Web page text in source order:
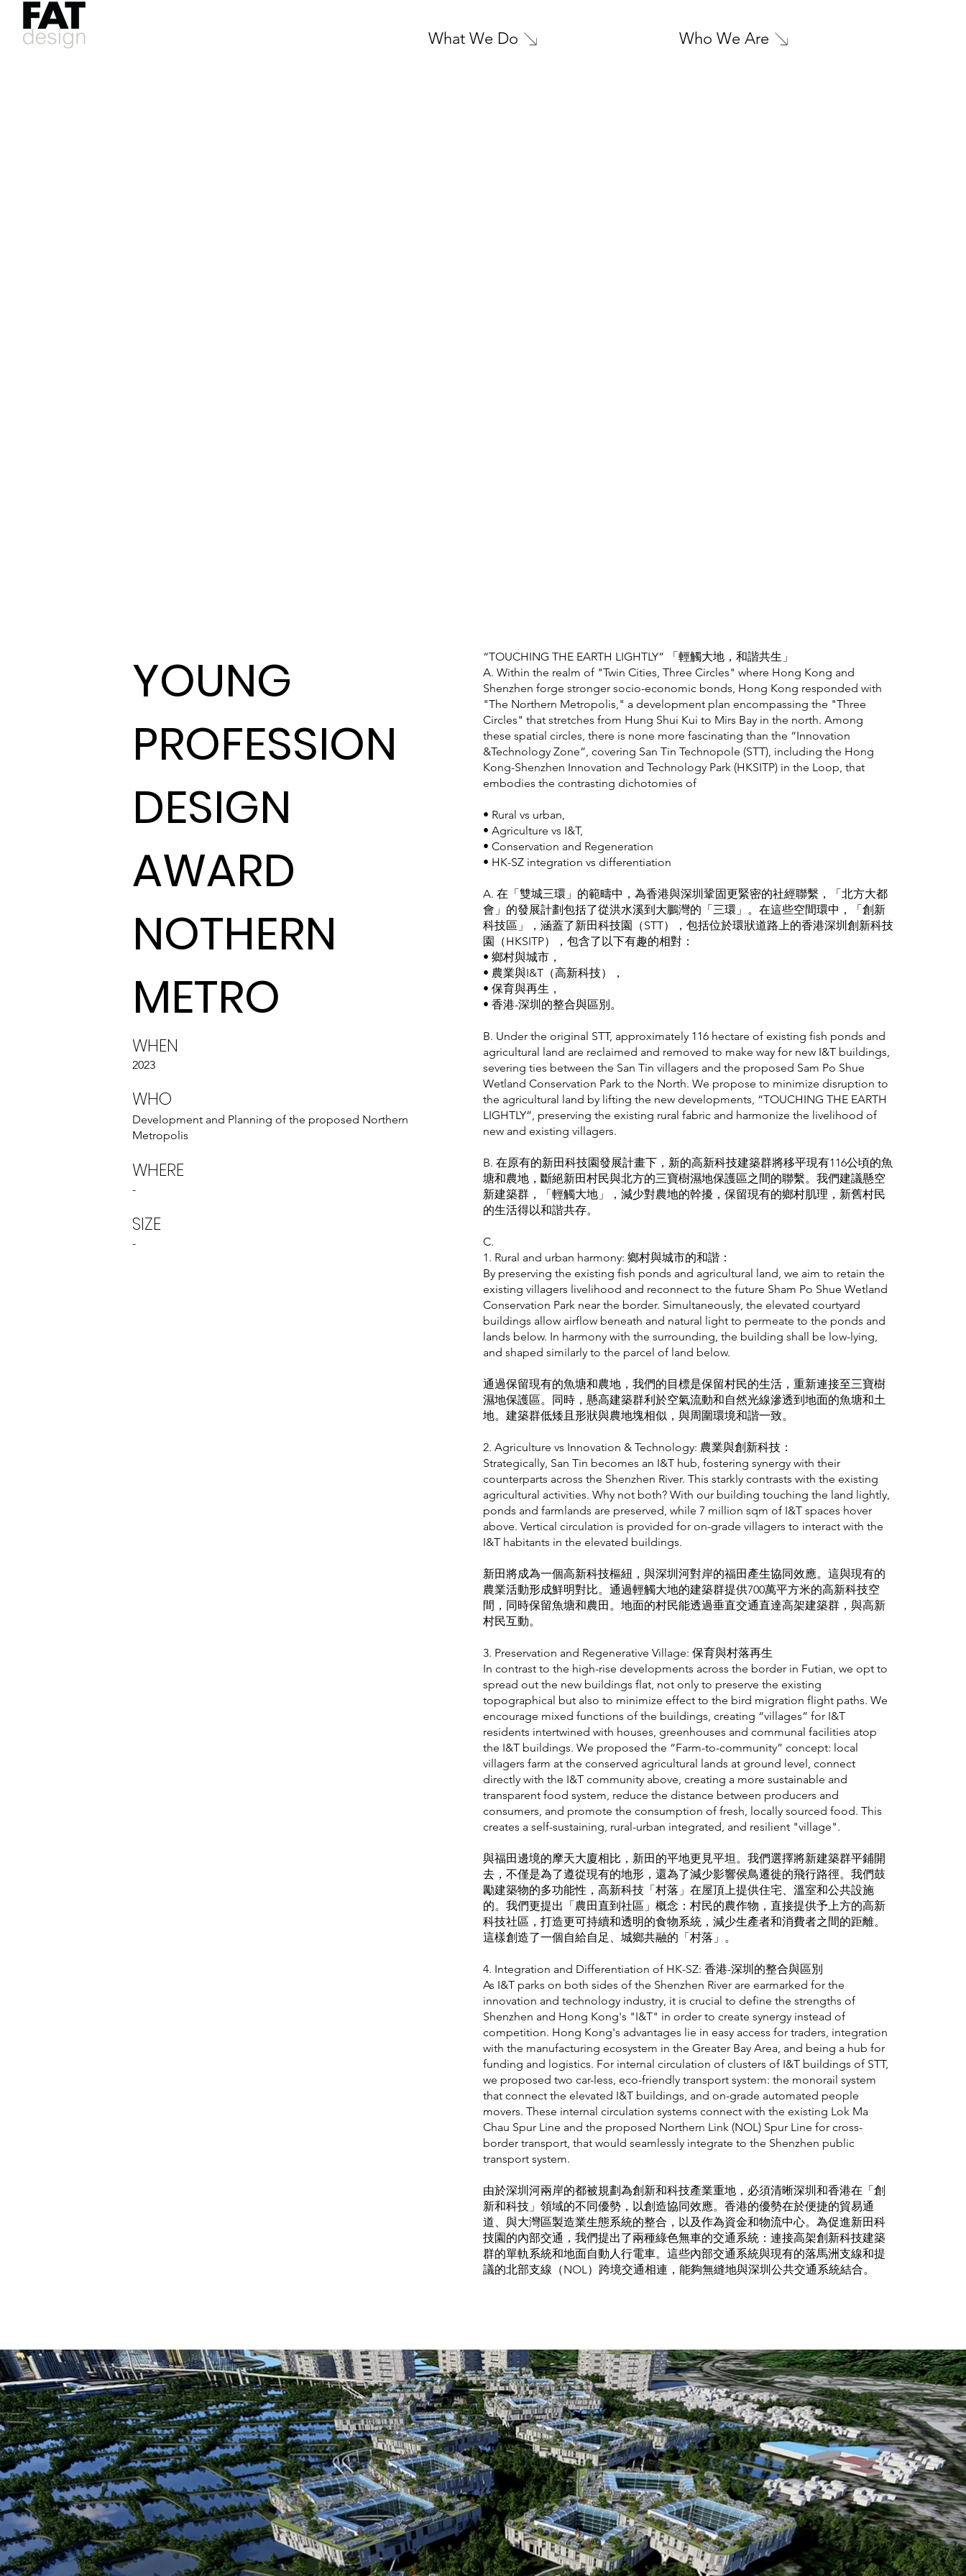
What We Do Who We Are
YOUNG
PROFESSION
DESIGN
AWARD
NOTHERN
METRO
WHEN
2023
WHO
Development and Planning of the proposed Northern
Metropolis
WHERE
-
SIZE
-
“TOUCHING THE EARTH LIGHTLY” 「輕觸大地，和諧共生」
A. Within the realm of "Twin Cities, Three Circles" where Hong Kong and
Shenzhen forge stronger socio-economic bonds, Hong Kong responded with
"The Northern Metropolis," a development plan encompassing the "Three
Circles" that stretches from Hung Shui Kui to Mirs Bay in the north. Among
these spatial circles, there is none more fascinating than the “Innovation
&Technology Zone”, covering San Tin Technopole (STT), including the Hong
Kong-Shenzhen Innovation and Technology Park (HKSITP) in the Loop, that
embodies the contrasting dichotomies of
• Rural vs urban,
• Agriculture vs I&T,
• Conservation and Regeneration
• HK-SZ integration vs differentiation
A. 在「雙城三環」的範疇中，為香港與深圳鞏固更緊密的社經聯繫，「北方大都
會」的發展計劃包括了從洪水溪到大鵬灣的「三環」。在這些空間環中，「創新
科技區」，涵蓋了新田科技園（STT），包括位於環狀道路上的香港深圳創新科技
園（HKSITP），包含了以下有趣的相對：
• 鄉村與城市，
• 農業與I&T（高新科技），
• 保育與再生，
• 香港-深圳的整合與區別。
B. Under the original STT, approximately 116 hectare of existing fish ponds and
agricultural land are reclaimed and removed to make way for new I&T buildings,
severing ties between the San Tin villagers and the proposed Sam Po Shue
Wetland Conservation Park to the North. We propose to minimize disruption to
the agricultural land by lifting the new developments, “TOUCHING THE EARTH
LIGHTLY”, preserving the existing rural fabric and harmonize the livelihood of
new and existing villagers.
B. 在原有的新田科技園發展計畫下，新的高新科技建築群將移平現有116公頃的魚
塘和農地，斷絕新田村民與北方的三寶樹濕地保護區之間的聯繫。我們建議懸空
新建築群，「輕觸大地」，減少對農地的幹擾，保留現有的鄉村肌理，新舊村民
的生活得以和諧共存。
C.
1. Rural and urban harmony: 鄉村與城市的和諧：
By preserving the existing fish ponds and agricultural land, we aim to retain the
existing villagers livelihood and reconnect to the future Sham Po Shue Wetland
Conservation Park near the border. Simultaneously, the elevated courtyard
buildings allow airflow beneath and natural light to permeate to the ponds and
lands below. In harmony with the surrounding, the building shall be low-lying,
and shaped similarly to the parcel of land below.
通過保留現有的魚塘和農地，我們的目標是保留村民的生活，重新連接至三寶樹
濕地保護區。同時，懸高建築群利於空氣流動和自然光線滲透到地面的魚塘和土
地。建築群低矮且形狀與農地塊相似，與周圍環境和諧一致。
2. Agriculture vs Innovation & Technology: 農業與創新科技：
Strategically, San Tin becomes an I&T hub, fostering synergy with their
counterparts across the Shenzhen River. This starkly contrasts with the existing
agricultural activities. Why not both? With our building touching the land lightly,
ponds and farmlands are preserved, while 7 million sqm of I&T spaces hover
above. Vertical circulation is provided for on-grade villagers to interact with the
I&T habitants in the elevated buildings.
新田將成為一個高新科技樞紐，與深圳河對岸的福田產生協同效應。這與現有的
農業活動形成鮮明對比。通過輕觸大地的建築群提供700萬平方米的高新科技空
間，同時保留魚塘和農田。地面的村民能透過垂直交通直達高架建築群，與高新
村民互動。
3. Preservation and Regenerative Village: 保育與村落再生
In contrast to the high-rise developments across the border in Futian, we opt to
spread out the new buildings flat, not only to preserve the existing
topographical but also to minimize effect to the bird migration flight paths. We
encourage mixed functions of the buildings, creating “villages” for I&T
residents intertwined with houses, greenhouses and communal facilities atop
the I&T buildings. We proposed the “Farm-to-community” concept: local
villagers farm at the conserved agricultural lands at ground level, connect
directly with the I&T community above, creating a more sustainable and
transparent food system, reduce the distance between producers and
consumers, and promote the consumption of fresh, locally sourced food. This
creates a self-sustaining, rural-urban integrated, and resilient "village".
與福田邊境的摩天大廈相比，新田的平地更見平坦。我們選擇將新建築群平鋪開
去，不僅是為了遵從現有的地形，還為了減少影響侯鳥遷徙的飛行路徑。我們鼓
勵建築物的多功能性，高新科技「村落」在屋頂上提供住宅、溫室和公共設施
的。我們更提出「農田直到社區」概念：村民的農作物，直接提供予上方的高新
科技社區，打造更可持續和透明的食物系統，減少生產者和消費者之間的距離。
這樣創造了一個自給自足、城鄉共融的「村落」。
4. Integration and Differentiation of HK-SZ: 香港-深圳的整合與區別
As I&T parks on both sides of the Shenzhen River are earmarked for the
innovation and technology industry, it is crucial to define the strengths of
Shenzhen and Hong Kong's "I&T" in order to create synergy instead of
competition. Hong Kong's advantages lie in easy access for traders, integration
with the manufacturing ecosystem in the Greater Bay Area, and being a hub for
funding and logistics. For internal circulation of clusters of I&T buildings of STT,
we proposed two car-less, eco-friendly transport system: the monorail system
that connect the elevated I&T buildings, and on-grade automated people
movers. These internal circulation systems connect with the existing Lok Ma
Chau Spur Line and the proposed Northern Link (NOL) Spur Line for cross-
border transport, that would seamlessly integrate to the Shenzhen public
transport system.
由於深圳河兩岸的都被規劃為創新和科技產業重地，必須清晰深圳和香港在「創
新和科技」領域的不同優勢，以創造協同效應。香港的優勢在於便捷的貿易通
道、與大灣區製造業生態系統的整合，以及作為資金和物流中心。為促進新田科
技園的內部交通，我們提出了兩種綠色無車的交通系統：連接高架創新科技建築
群的單軌系統和地面自動人行電車。這些內部交通系統與現有的落馬洲支線和提
議的北部支線（NOL）跨境交通相連，能夠無縫地與深圳公共交通系統結合。